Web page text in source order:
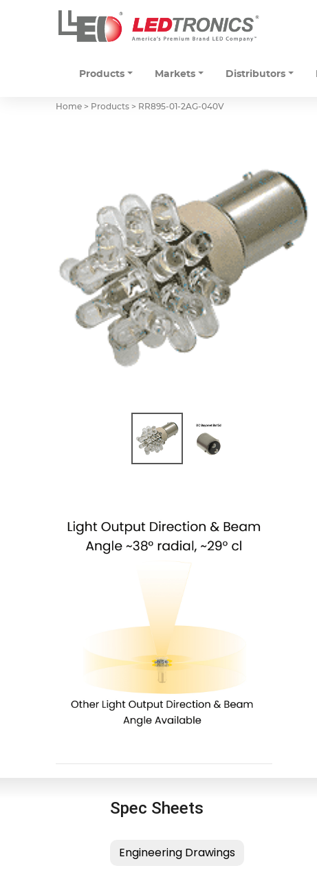
Products Markets Distributors
Home > Products > RR895-01-2AG-040V
Spec Sheets